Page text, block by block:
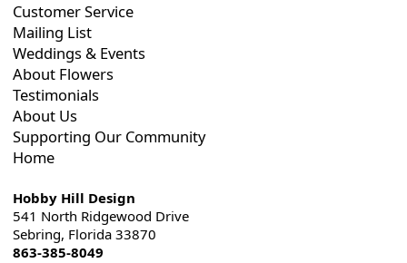
Customer Service
Mailing List
Weddings & Events
About Flowers
Testimonials
About Us
Supporting Our Community
Home
Hobby Hill Design
541 North Ridgewood Drive
Sebring, Florida 33870
863-385-8049